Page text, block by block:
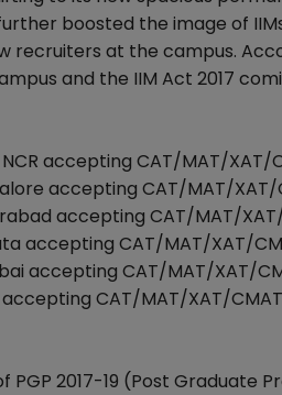
boosted the image of
at the campus.
and the IIM Act 2017
accepting CAT/MAT/XAT/
accepting CAT/MAT/XAT/
accepting CAT/MAT/
accepting CAT/MAT/XAT/
accepting CAT/MAT/XAT/
CAT/MAT/XAT/
PGP 2017-19 (Post Graduate